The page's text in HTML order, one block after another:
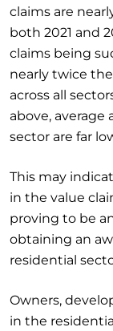
claims are
both 2021 and
claims being
nearly twice
across all
above,
sector are far
This may
in the value
proving to be
obtaining an
residential
Owners,
in the